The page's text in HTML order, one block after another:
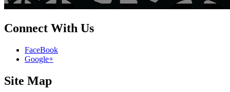
Connect With Us
FaceBook
Google+
Site Map